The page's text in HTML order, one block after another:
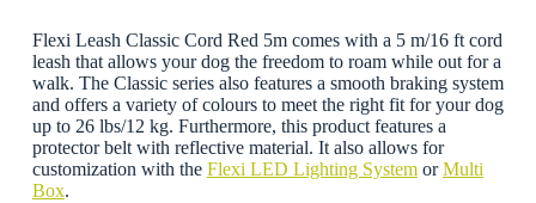
Flexi Leash Classic Cord Red 5m comes with a 5 m/16 ft cord
leash that allows your dog the freedom to roam while out for a
walk. The Classic series also features a smooth braking system
and offers a variety of colours to meet the right fit for your dog
up to 26 lbs/12 kg. Furthermore, this product features a
protector belt with reflective material. It also allows for
customization with the Flexi LED Lighting SystemorMulti
Box.